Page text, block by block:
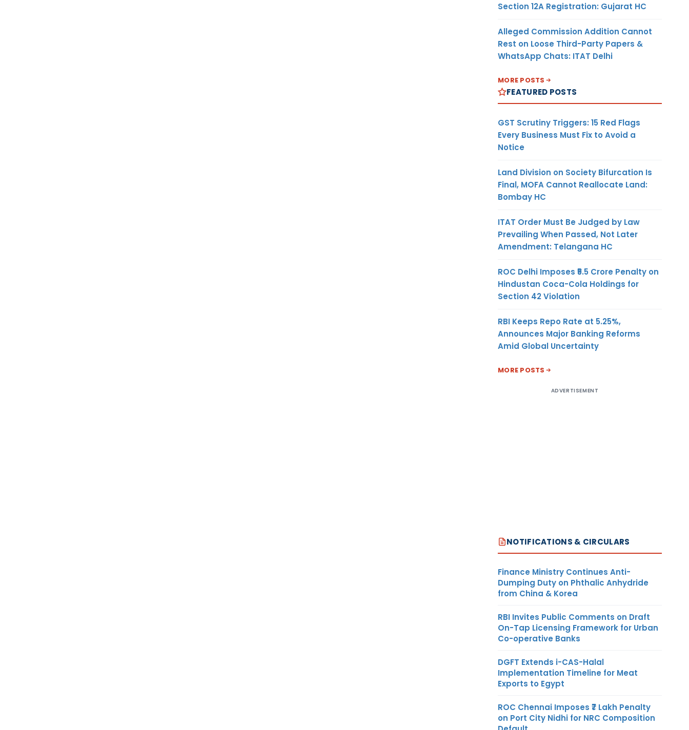
Section 12A Registration: Gujarat HC
Alleged Commission Addition Cannot
Rest on Loose Third-Party Papers &
WhatsApp Chats: ITAT Delhi
MORE POSTS
FEATURED POSTS
GST Scrutiny Triggers: 15 Red Flags
Every Business Must Fix to Avoid a
Notice
Land Division on Society Bifurcation Is
Final, MOFA Cannot Reallocate Land:
Bombay HC
ITAT Order Must Be Judged by Law
Prevailing When Passed, Not Later
Amendment: Telangana HC
ROC Delhi Imposes ₹5.5 Crore Penalty on
Hindustan Coca-Cola Holdings for
Section 42 Violation
RBI Keeps Repo Rate at 5.25%,
Announces Major Banking Reforms
Amid Global Uncertainty
MORE POSTS
ADVERTISEMENT
NOTIFICATIONS & CIRCULARS
Finance Ministry Continues Anti-
Dumping Duty on Phthalic Anhydride
from China & Korea
RBI Invites Public Comments on Draft
On-Tap Licensing Framework for Urban
Co-operative Banks
DGFT Extends i-CAS-Halal
Implementation Timeline for Meat
Exports to Egypt
ROC Chennai Imposes ₹7 Lakh Penalty
on Port City Nidhi for NRC Composition